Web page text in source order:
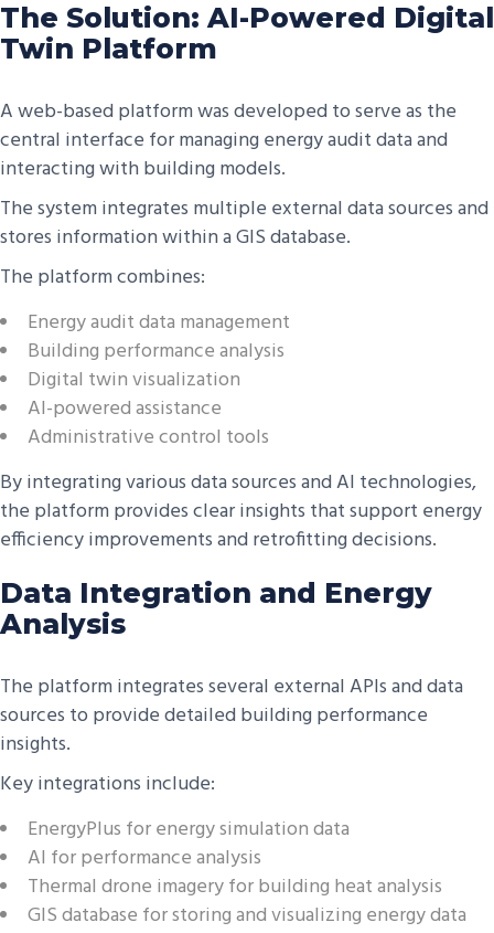
The Solution: AI-Powered Digital
Twin Platform
A web-based platform was developed to serve as the
central interface for managing energy audit data and
interacting with building models.
The system integrates multiple external data sources and
stores information within a GIS database.
The platform combines:
Energy audit data management
Building performance analysis
Digital twin visualization
AI-powered assistance
Administrative control tools
By integrating various data sources and AI technologies,
the platform provides clear insights that support energy
efficiency improvements and retrofitting decisions.
Data Integration and Energy
Analysis
The platform integrates several external APIs and data
sources to provide detailed building performance
insights.
Key integrations include:
EnergyPlus for energy simulation data
AI for performance analysis
Thermal drone imagery for building heat analysis
GIS database for storing and visualizing energy data